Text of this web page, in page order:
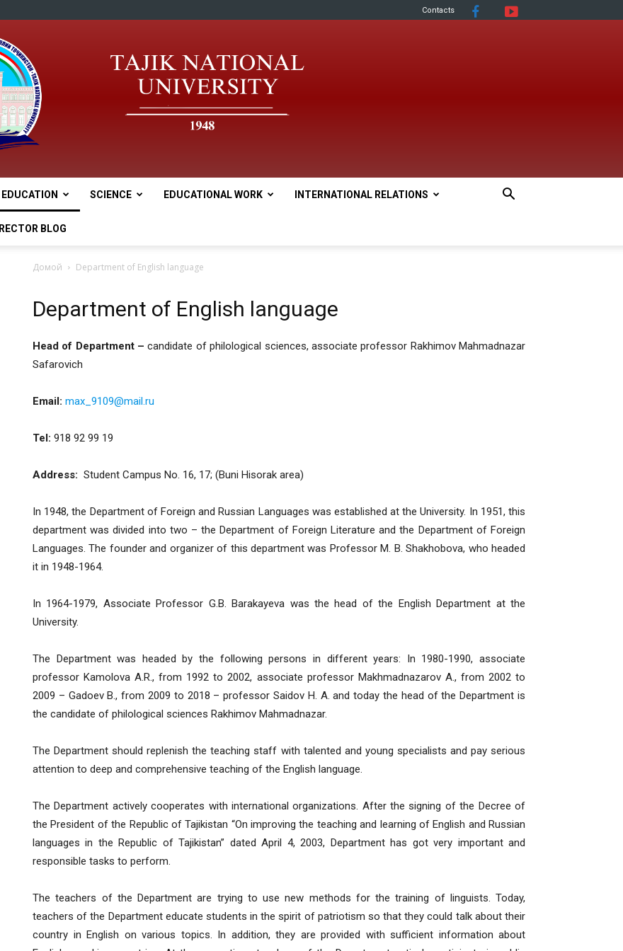
Contacts
EDUCATION SCIENCE EDUCATIONAL WORK INTERNATIONAL RELATIONS
RECTOR BLOG
Домой Department of English language
Department of English language
Head of Department –candidate of philological sciences, associate professor Rakhimov Mahmadnazar
Safarovich
Email: max_9109@mail.ru
Tel: 918 92 99 19
Address: Student Campus No. 16, 17; (Buni Hisorak area)
In 1948, the Department of Foreign and Russian Languages was established at the University. In 1951, this
department was divided into two – the Department of Foreign Literature and the Department of Foreign
Languages. The founder and organizer of this department was Professor M. B. Shakhobova, who headed
it in 1948-1964.
In 1964-1979, Associate Professor G.B. Barakayeva was the head of the English Department at the
University.
The Department was headed by the following persons in different years: In 1980-1990, associate
professor Kamolova A.R., from 1992 to 2002, associate professor Makhmadnazarov A., from 2002 to
2009 – Gadoev B., from 2009 to 2018 – professor Saidov H. A. and today the head of the Department is
the candidate of philological sciences Rakhimov Mahmadnazar.
The Department should replenish the teaching staff with talented and young specialists and pay serious
attention to deep and comprehensive teaching of the English language.
The Department actively cooperates with international organizations. After the signing of the Decree of
the President of the Republic of Tajikistan “On improving the teaching and learning of English and Russian
languages in the Republic of Tajikistan” dated April 4, 2003, Department has got very important and
responsible tasks to perform.
The teachers of the Department are trying to use new methods for the training of linguists. Today,
teachers of the Department educate students in the spirit of patriotism so that they could talk about their
country in English on various topics. In addition, they are provided with sufficient information about